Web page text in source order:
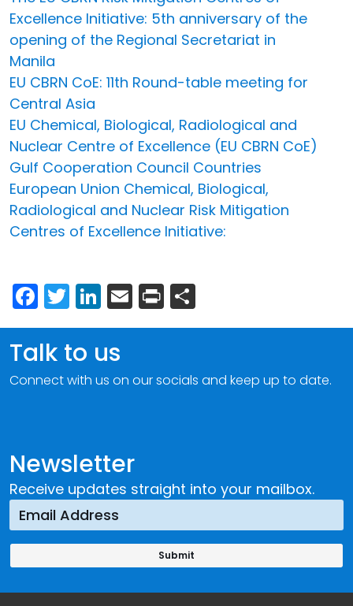
Excellence Initiative: 5th anniversary of the
opening of the Regional Secretariat in
Manila
EU CBRN CoE: 11th Round-table meeting for
Central Asia
EU Chemical, Biological, Radiological and
Nuclear Centre of Excellence (EU CBRN CoE)
Gulf Cooperation Council Countries
European Union Chemical, Biological,
Radiological and Nuclear Risk Mitigation
Centres of Excellence Initiative:
Facebook
Twitter
LinkedIn
Email
Print
Newsletter
Receive updates straight into your mailbox.
Talk to us
Connect with us on our socials and keep up to date.